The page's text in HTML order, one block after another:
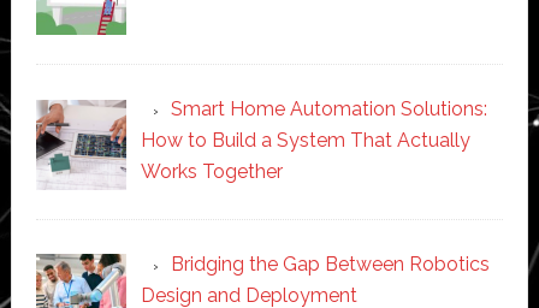
Smart Home Automation Solutions:
How to Build a System That Actually
Works Together
Bridging the Gap Between Robotics
Design and Deployment